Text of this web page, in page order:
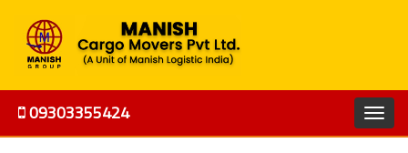
09303355424